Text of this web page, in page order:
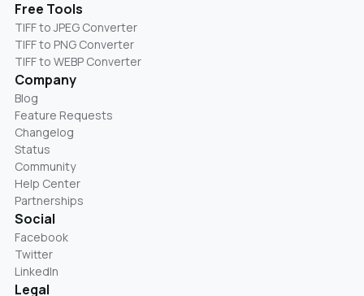
Free Tools
TIFF to JPEG Converter
TIFF to PNG Converter
TIFF to WEBP Converter
Company
Blog
Feature Requests
Changelog
Status
Community
Help Center
Partnerships
Social
Facebook
Twitter
LinkedIn
Legal